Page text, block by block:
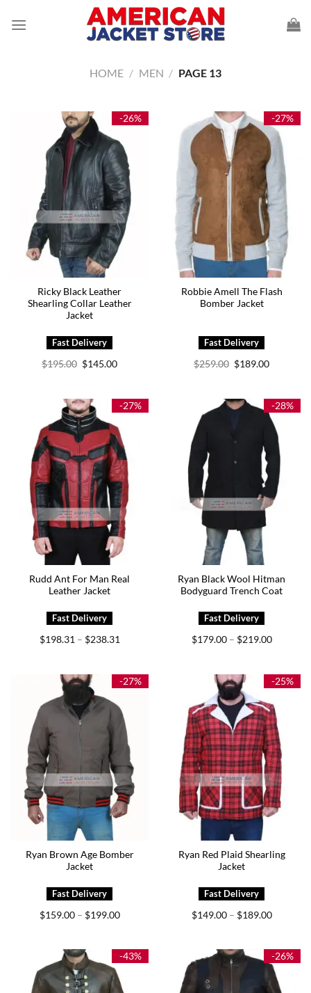
HOME / MEN / PAGE 13
-26%
Ricky Black Leather
Shearling Collar Leather
Jacket
$195.00 Original
price
$145.00Current
-27%
Robbie Amell The Flash
Bomber Jacket
$259.00 Original
price
$189.00Current
-27%
Rudd Ant For Man Real
Leather Jacket
$198.31 – $238.31
$238.31
-28%
Ryan Black Wool Hitman
Bodyguard Trench Coat
$179.00 – $219.00Price
$219.00
-27%
Ryan Brown Age Bomber
Jacket
$159.00 – $199.00Price
$199.00
-25%
Ryan Red Plaid Shearling
Jacket
$149.00 – $189.00Price
$189.00
-43% -26%